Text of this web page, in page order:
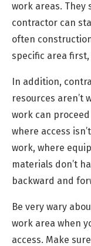
work areas. They
contractor can
often
specific area
In addition,
resources aren’t
work can
where access
work, where
materials don’t
backward and
Be very wary
work area when
access. Make